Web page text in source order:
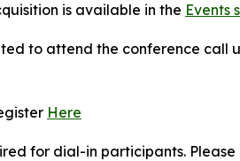
is available in the Events
to attend the conference call
Here
for dial-in participants.